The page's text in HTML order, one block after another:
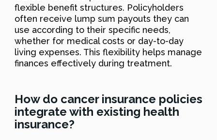
flexible benefit structures. Policyholders
often receive lump sum payouts they can
use according to their specific needs,
whether for medical costs or day-to-day
living expenses. This flexibility helps manage
finances effectively during treatment.
How do cancer insurance policies
integrate with existing health
insurance?